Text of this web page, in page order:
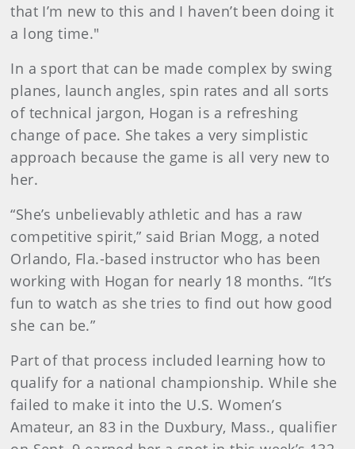
that I’m new to this and I haven’t been doing it
a long time."
In a sport that can be made complex by swing
planes, launch angles, spin rates and all sorts
of technical jargon, Hogan is a refreshing
change of pace. She takes a very simplistic
approach because the game is all very new to
her.
“She’s unbelievably athletic and has a raw
competitive spirit,” said Brian Mogg, a noted
Orlando, Fla.-based instructor who has been
working with Hogan for nearly 18 months. “It’s
fun to watch as she tries to find out how good
she can be.”
Part of that process included learning how to
qualify for a national championship. While she
failed to make it into the U.S. Women’s
Amateur, an 83 in the Duxbury, Mass., qualifier